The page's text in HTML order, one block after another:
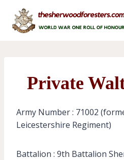
content
Private
Army Number : 71002
Leicestershire Regiment)
Battalion : 9th Battalion